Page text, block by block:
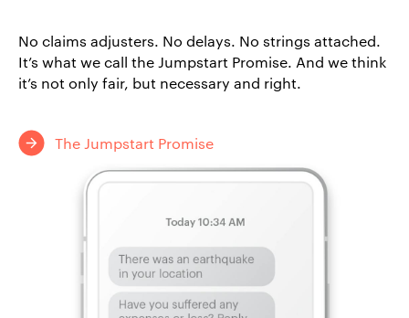
No claims adjusters. No delays. No strings attached.
It’s what we call the Jumpstart Promise. And we think
it’s not only fair, but necessary and right.
The Jumpstart Promise